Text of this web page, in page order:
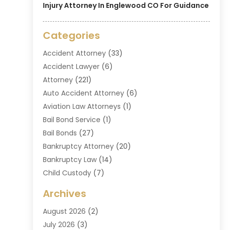
Injury Attorney In Englewood CO For Guidance
Categories
Accident Attorney (33)
Accident Lawyer (6)
Attorney (221)
Auto Accident Attorney (6)
Aviation Law Attorneys (1)
Bail Bond Service (1)
Bail Bonds (27)
Bankruptcy Attorney (20)
Bankruptcy Law (14)
Child Custody (7)
Criminal Law
Divorce And Custody
Divorce Attorney
Archives
August 2026 (2)
July 2026 (3)